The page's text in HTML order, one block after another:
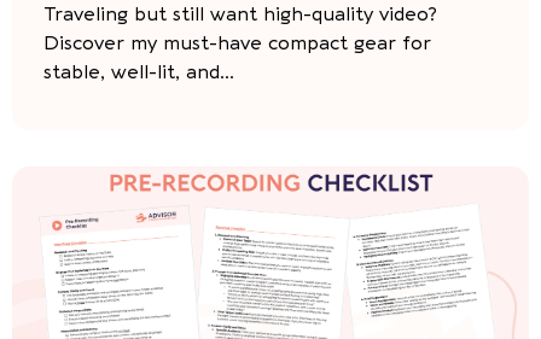
Traveling but still want high-quality video?
Discover my must-have compact gear for
stable, well-lit, and...